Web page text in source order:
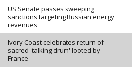
US Senate passes sweeping
sanctions targeting Russian energy
revenues
Ivory Coast celebrates return of
sacred 'talking drum' looted by
France